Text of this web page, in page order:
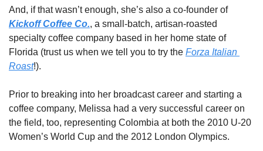
And, if that wasn’t enough, she’s also a co-founder of
Kickoff Coffee Co., a small-batch, artisan-roasted
specialty coffee company based in her home state of
Florida (trust us when we tell you to try the Forza Italian
Roast!).
Prior to breaking into her broadcast career and starting a
coffee company, Melissa had a very successful career on
the field, too, representing Colombia at both the 2010 U-20
Women’s World Cup and the 2012 London Olympics.